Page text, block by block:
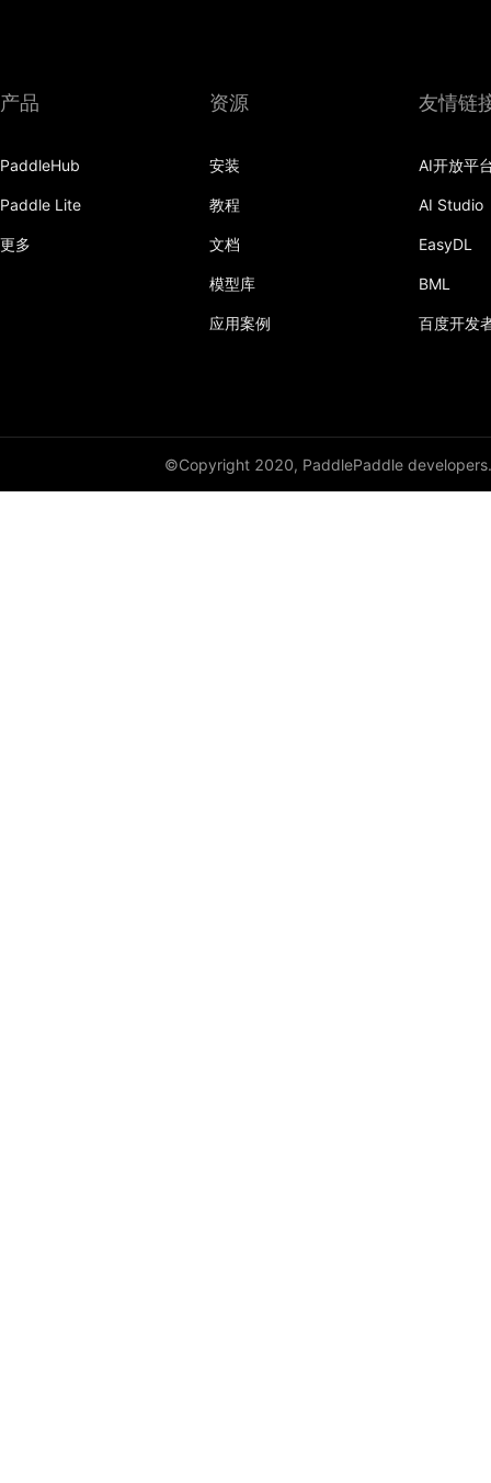
产品
PaddleHub
Paddle Lite
更多
资源
安装
教程
文档
模型库
应用案例
友情链
AI开放平
AI Studio
EasyDL
BML
百度开发
©Copyright 2020, PaddlePaddle developers.